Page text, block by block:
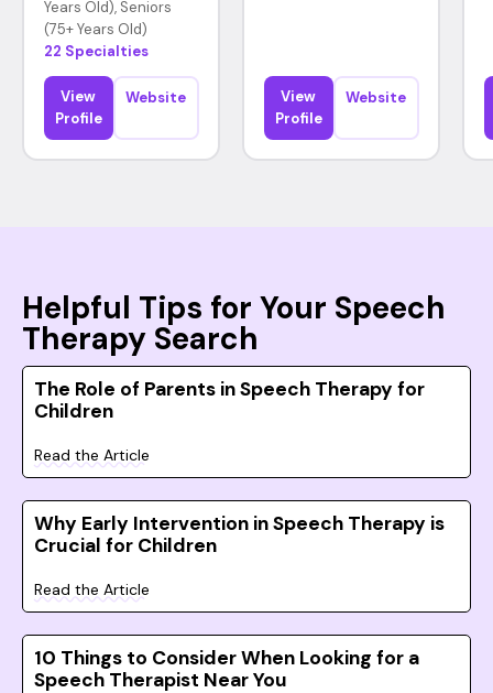
Years Old), Seniors
(75+ Years Old)
22 Specialties
View
Profile
Website
View
Profile
Website
Helpful Tips for Your Speech
Therapy Search
The Role of Parents in Speech Therapy for
Children
Read the Article
Why Early Intervention in Speech Therapy is
Crucial for Children
Read the Article
10 Things to Consider When Looking for a
Speech Therapist Near You